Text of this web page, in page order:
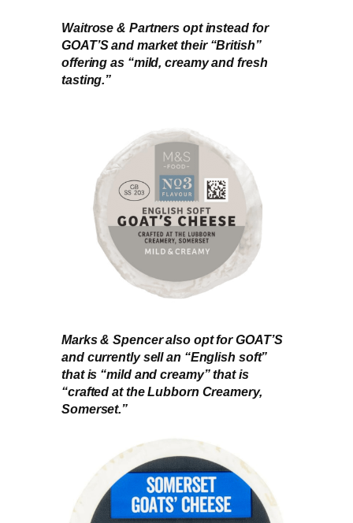
Waitrose & Partners opt instead for
GOAT’S and market their “British”
offering as “mild, creamy and fresh
tasting.”
Marks & Spencer also opt for GOAT’S
and currently sell an “English soft”
that is “mild and creamy” that is
“crafted at the Lubborn Creamery,
Somerset.”